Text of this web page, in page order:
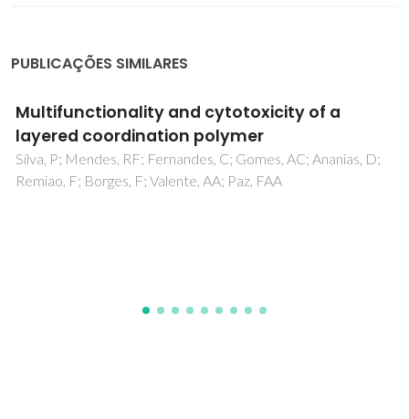
PUBLICAÇÕES SIMILARES
Development of hybrid MIL-53(Al)@CBS for
ternary adsorption of tetracyclines
antibiotics in water: Physical interpretation of
the adsorption mechanism